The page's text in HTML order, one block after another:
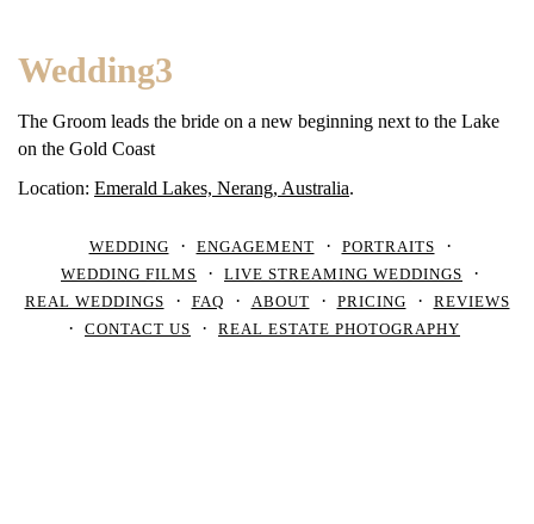
Wedding3
The Groom leads the bride on a new beginning next to the Lake
on the Gold Coast
Location: Emerald Lakes, Nerang, Australia.
WEDDING ENGAGEMENT
PORTRAITS
WEDDING FILMS
LIVE STREAMING WEDDINGS
REAL WEDDINGS
FAQ ABOUT PRICING
REVIEWS
CONTACT US
REAL ESTATE PHOTOGRAPHY